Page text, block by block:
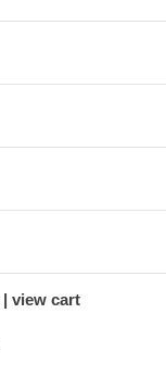
view cart